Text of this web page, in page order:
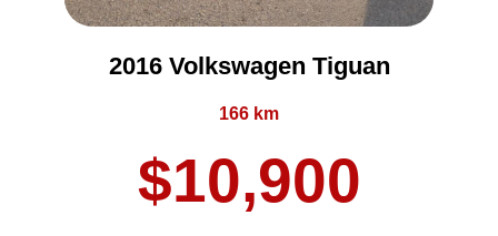
2016 Volkswagen Tiguan
166 km
$10,900